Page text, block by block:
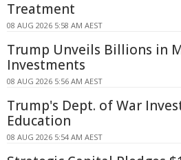
Treatment
08 AUG 2026 5:58 AM AEST
Trump Unveils Billions in
Investments
08 AUG 2026 5:56 AM AEST
Trump's Dept. of War
Education
08 AUG 2026 5:54 AM AEST